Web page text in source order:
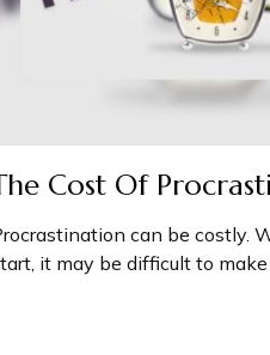
Cost Of
can be costly.
it may be difficult to